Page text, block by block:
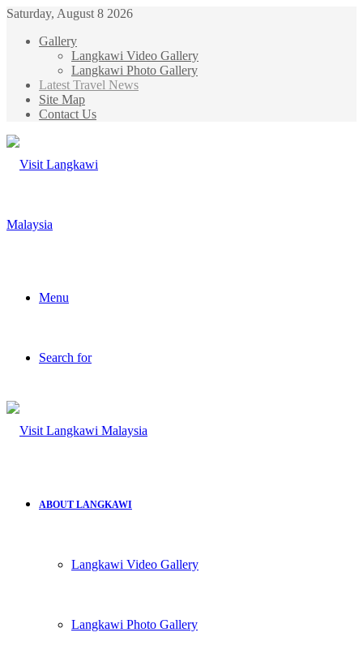
Saturday, August 8 2026
Gallery
Langkawi Video Gallery
Langkawi Photo Gallery
Latest Travel News
Site Map
Contact Us
Menu
Search for
ABOUT LANGKAWI
Langkawi Video Gallery
Langkawi Photo Gallery